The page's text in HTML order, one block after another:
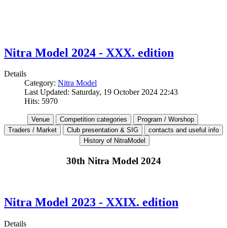
Nitra Model 2024 - XXX. edition
Details
Category: Nitra Model
Last Updated: Saturday, 19 October 2024 22:43
Hits: 5970
30th Nitra Model 2024
Nitra Model 2023 - XXIX. edition
Details